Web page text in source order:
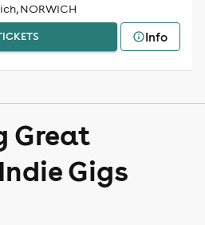
NORWICH
Info
Great
Gigs